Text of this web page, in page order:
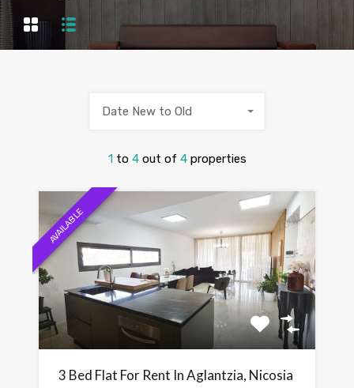
1 to 4 out of 4 properties
Date New to Old
AVAILABLE
3 Bed Flat For Rent In Aglantzia, Nicosia